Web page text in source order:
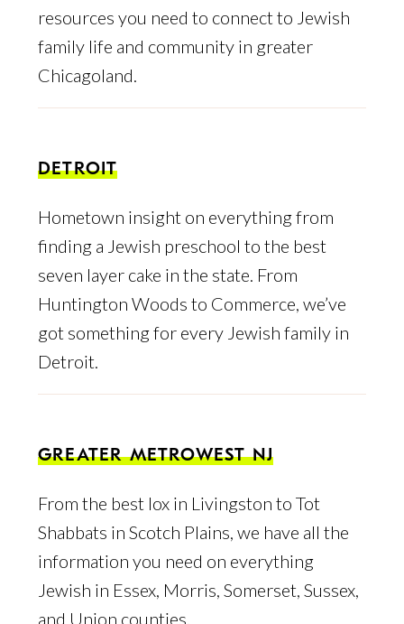
resources you need to connect to Jewish
family life and community in greater
Chicagoland.
DETROIT
Hometown insight on everything from
finding a Jewish preschool to the best
seven layer cake in the state. From
Huntington Woods to Commerce, we’ve
got something for every Jewish family in
Detroit.
GREATER METROWEST NJ
From the best lox in Livingston to Tot
Shabbats in Scotch Plains, we have all the
information you need on everything
Jewish in Essex, Morris, Somerset, Sussex,
and Union counties.